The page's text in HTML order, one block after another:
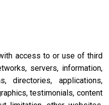
access to or use of third
servers, information,
directories, applications,
testimonials, content